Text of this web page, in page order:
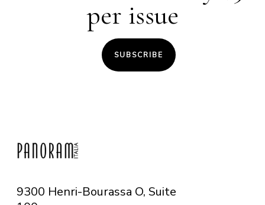
per issue
SUBSCRIBE
9300 Henri-Bourassa O, Suite